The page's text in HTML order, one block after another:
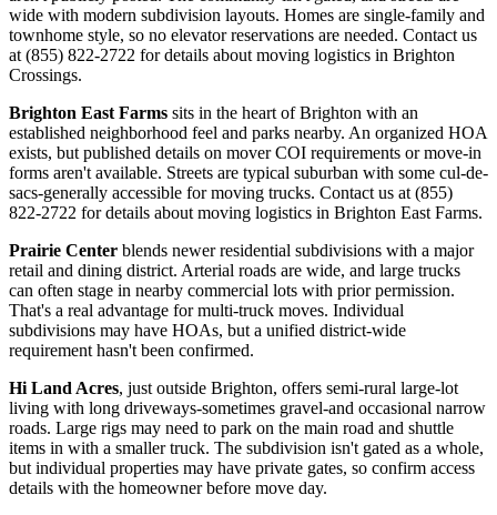
wide with modern subdivision layouts. Homes are single-family and
townhome style, so no elevator reservations are needed. Contact us
at (855) 822-2722 for details about moving logistics in Brighton
Crossings.
Brighton East Farms sits in the heart of Brighton with an
established neighborhood feel and parks nearby. An organized HOA
exists, but published details on mover COI requirements or move-in
forms aren't available. Streets are typical suburban with some cul-de-
sacs-generally accessible for moving trucks. Contact us at (855)
822-2722 for details about moving logistics in Brighton East Farms.
Prairie Center blends newer residential subdivisions with a major
retail and dining district. Arterial roads are wide, and large trucks
can often stage in nearby commercial lots with prior permission.
That's a real advantage for multi-truck moves. Individual
subdivisions may have HOAs, but a unified district-wide
requirement hasn't been confirmed.
Hi Land Acres, just outside Brighton, offers semi-rural large-lot
living with long driveways-sometimes gravel-and occasional narrow
roads. Large rigs may need to park on the main road and shuttle
items in with a smaller truck. The subdivision isn't gated as a whole,
but individual properties may have private gates, so confirm access
details with the homeowner before move day.